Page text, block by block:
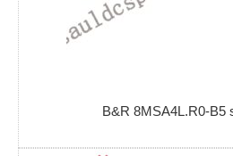
B&R 8MSA4L.R0-B5